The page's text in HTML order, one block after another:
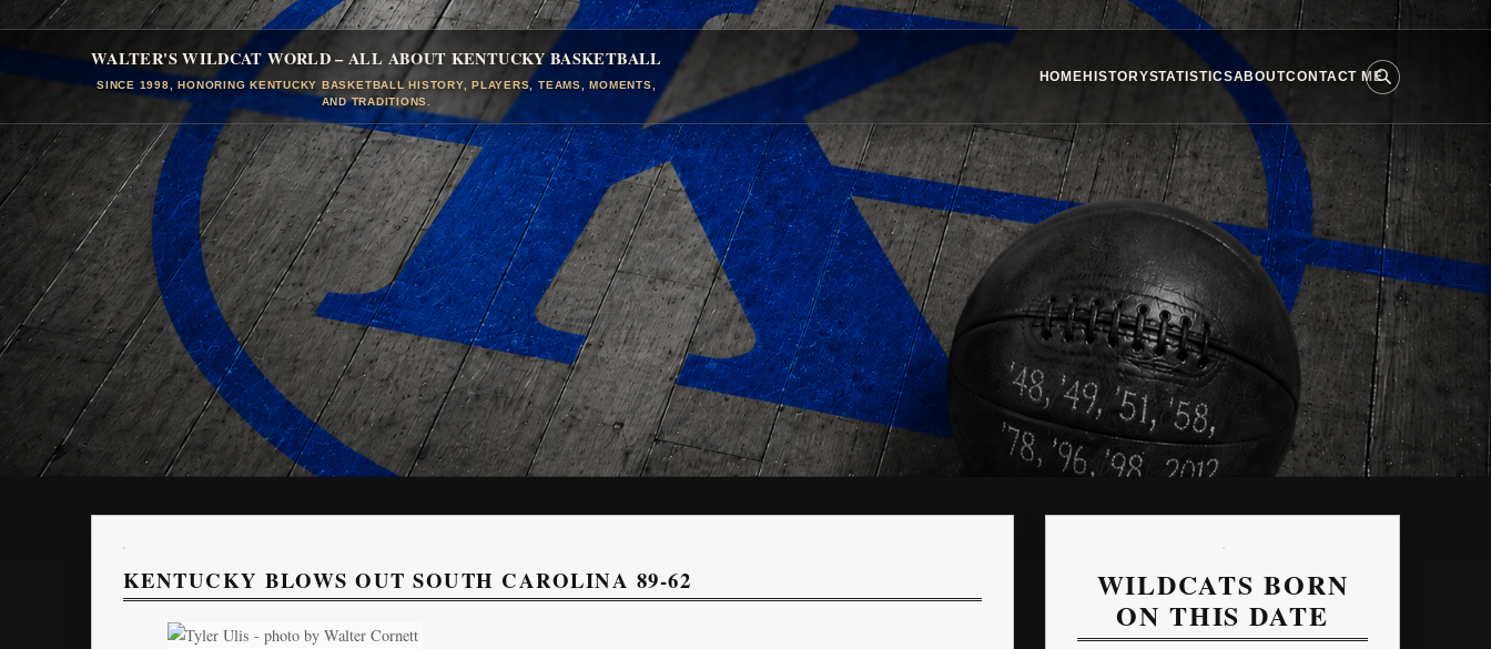
WALTER'S WILDCAT WORLD – ALL ABOUT KENTUCKY BASKETBALL
SINCE 1998, HONORING KENTUCKY BASKETBALL HISTORY, PLAYERS, TEAMS, MOMENTS,
AND TRADITIONS.
HOMEHISTORYSTATISTICSABOUTCONTACT ME
KENTUCKY BLOWS OUT SOUTH CAROLINA 89-62
WILDCATS BORN
ON THIS DATE